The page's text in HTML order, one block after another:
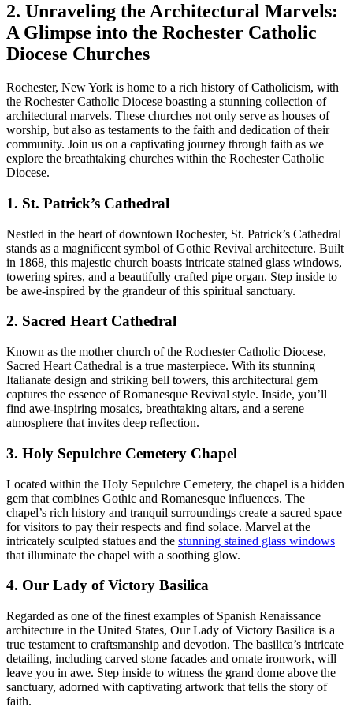
2. Unraveling the Architectural Marvels:
A Glimpse into the Rochester Catholic
Diocese Churches
Rochester, New York is home to a rich history of Catholicism, with
the Rochester Catholic Diocese boasting a stunning collection of
architectural marvels. These churches not only serve as houses of
worship, but also as testaments to the faith and dedication of their
community. Join us on a captivating journey through faith as we
explore the breathtaking churches within the Rochester Catholic
Diocese.
1. St. Patrick’s Cathedral
Nestled in the heart of downtown Rochester, St. Patrick’s Cathedral
stands as a magnificent symbol of Gothic Revival architecture. Built
in 1868, this majestic church boasts intricate stained glass windows,
towering spires, and a beautifully crafted pipe organ. Step inside to
be awe-inspired by the grandeur of this spiritual sanctuary.
2. Sacred Heart Cathedral
Known as the mother church of the Rochester Catholic Diocese,
Sacred Heart Cathedral is a true masterpiece. With its stunning
Italianate design and striking bell towers, this architectural gem
captures the essence of Romanesque Revival style. Inside, you’ll
find awe-inspiring mosaics, breathtaking altars, and a serene
atmosphere that invites deep reflection.
3. Holy Sepulchre Cemetery Chapel
Located within the Holy Sepulchre Cemetery, the chapel is a hidden
gem that combines Gothic and Romanesque influences. The
chapel’s rich history and tranquil surroundings create a sacred space
for visitors to pay their respects and find solace. Marvel at the
intricately sculpted statues and the stunning stained glass windows
that illuminate the chapel with a soothing glow.
4. Our Lady of Victory Basilica
Regarded as one of the finest examples of Spanish Renaissance
architecture in the United States, Our Lady of Victory Basilica is a
true testament to craftsmanship and devotion. The basilica’s intricate
detailing, including carved stone facades and ornate ironwork, will
leave you in awe. Step inside to witness the grand dome above the
sanctuary, adorned with captivating artwork that tells the story of
faith.